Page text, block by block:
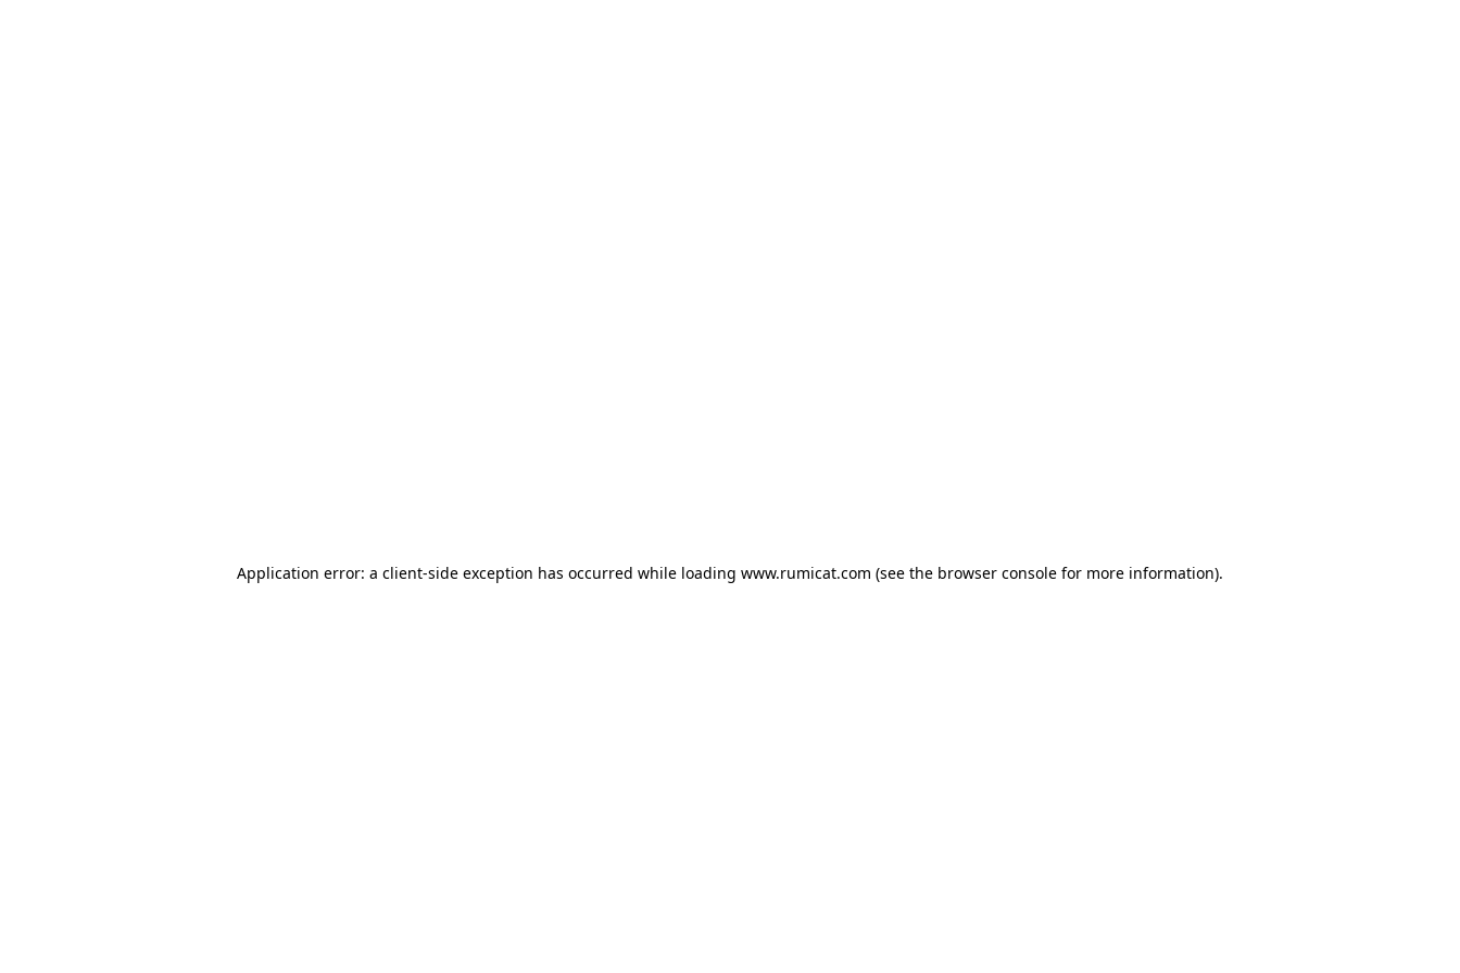
Application error: a client-side exception has occurred while loading www.rumicat.com (see the browser console for more information).